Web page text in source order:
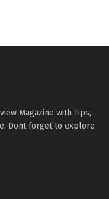
Magazine with Tips,
Dont forget to explore